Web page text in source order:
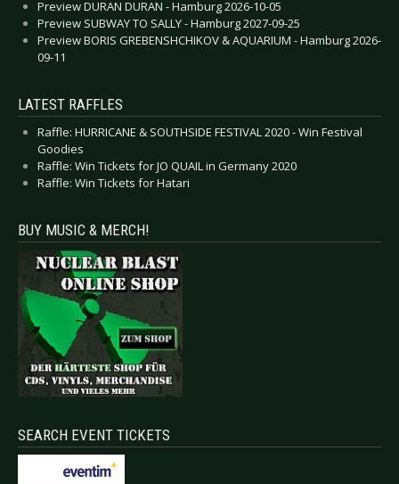
Preview DURAN DURAN - Hamburg 2026-10-05
Preview SUBWAY TO SALLY - Hamburg 2027-09-25
Preview BORIS GREBENSHCHIKOV & AQUARIUM - Hamburg 2026-
09-11
LATEST RAFFLES
Raffle: HURRICANE & SOUTHSIDE FESTIVAL 2020 - Win Festival
Goodies
Raffle: Win Tickets for JO QUAIL in Germany 2020
Raffle: Win Tickets for Hatari
BUY MUSIC & MERCH!
SEARCH EVENT TICKETS